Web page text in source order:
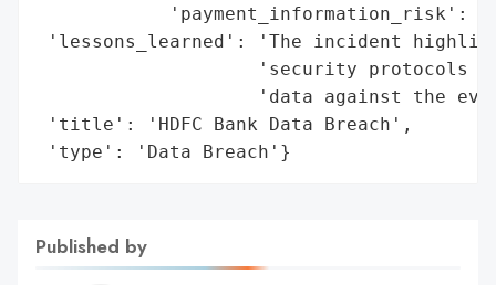
'payment_information_risk':
'lessons_learned': 'The incident
'security protocols
'data against the
'title': 'HDFC Bank Data Breach',
'type': 'Data Breach'}
Published by